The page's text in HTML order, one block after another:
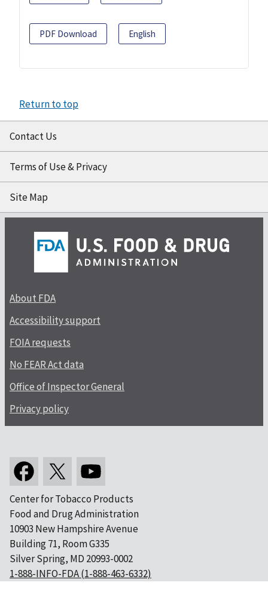
PDF Download English
Return to top
Contact Us
Terms of Use & Privacy
Site Map
About FDA
Accessibility support
FOIA requests
No FEAR Act data
Office of Inspector General
Privacy policy
Center for Tobacco Products
Food and Drug Administration
10903 New Hampshire Avenue
Building 71, Room G335
Silver Spring, MD 20993-0002
1-888-INFO-FDA (1-888-463-6332)